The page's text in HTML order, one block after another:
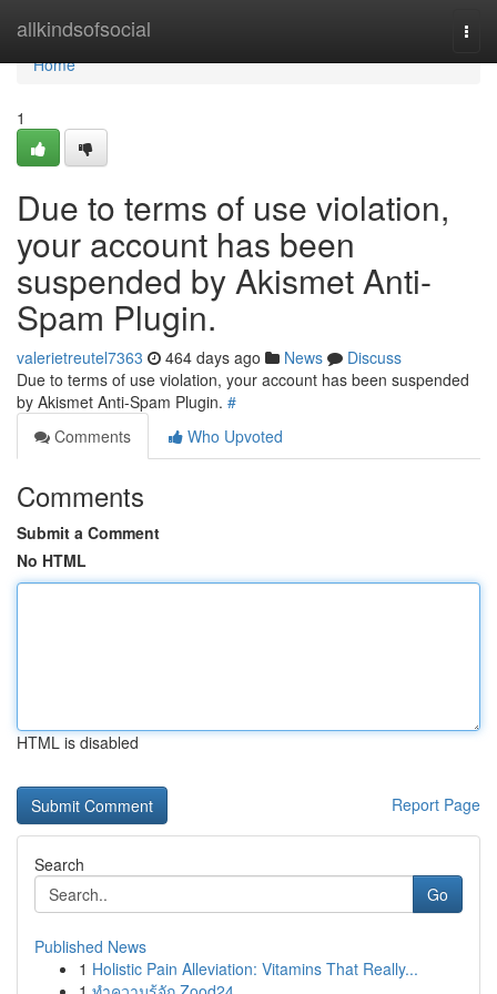
allkindsofsocial
Home
Home
1
Due to terms of use violation,
your account has been
suspended by Akismet Anti-
Spam Plugin.
valerietreutel7363 464 days ago News
Discuss
Due to terms of use violation, your account has been suspended
by Akismet Anti-Spam Plugin. #
Comments
Who Upvoted
Comments
Submit a Comment
No HTML
HTML is disabled
Report Page
Search
Go
Published News
1 Holistic Pain Alleviation: Vitamins That Really...